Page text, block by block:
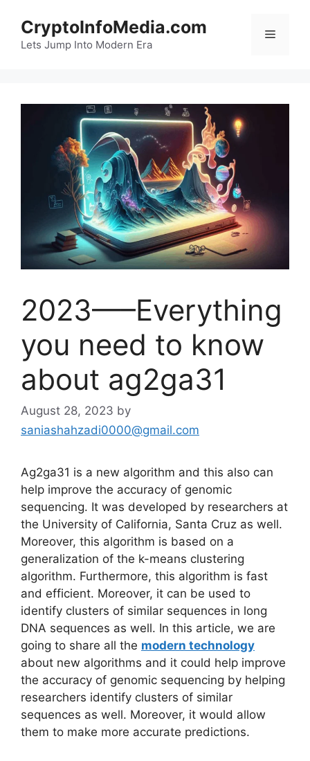
content
CryptoInfoMedia.com
Lets Jump Into Modern Era
Menu
2023—–Everything
you need to know
about ag2ga31
August 28, 2023 by
saniashahzadi0000@gmail.com
Ag2ga31 is a new algorithm and this also can
help improve the accuracy of genomic
sequencing. It was developed by researchers at
the University of California, Santa Cruz as well.
Moreover, this algorithm is based on a
generalization of the k-means clustering
algorithm. Furthermore, this algorithm is fast
and efficient. Moreover, it can be used to
identify clusters of similar sequences in long
DNA sequences as well. In this article, we are
going to share all the modern technology
about new algorithms and it could help improve
the accuracy of genomic sequencing by helping
researchers identify clusters of similar
sequences as well. Moreover, it would allow
them to make more accurate predictions.